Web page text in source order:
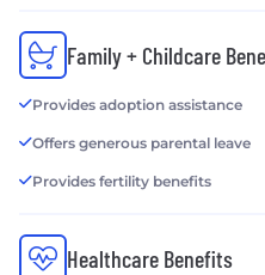
Family + Childcare
Provides adoption assistance
Offers generous parental leave
Provides fertility benefits
Healthcare Benefits